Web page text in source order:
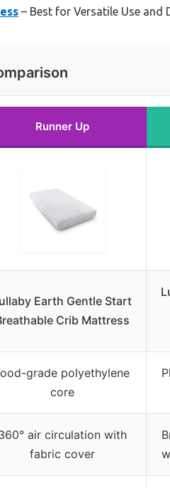
– Best for Versatile Use and
Runner Up
Earth Gentle Start
Crib Mattress
grade polyethylene
core
air circulation with
fabric cover